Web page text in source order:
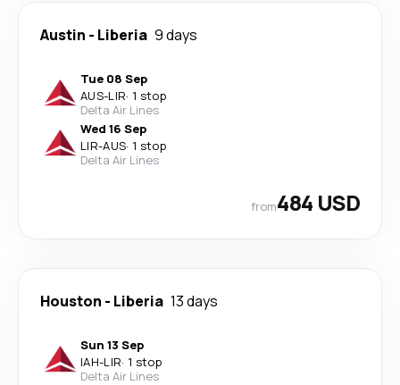
Austin - Liberia 9 days
Tue 08 Sep
AUS-LIR· 1 stop
Delta Air Lines
Wed 16 Sep
LIR-AUS· 1 stop
Delta Air Lines
from484 USD
Houston - Liberia 13 days
Sun 13 Sep
IAH-LIR· 1 stop
Delta Air Lines